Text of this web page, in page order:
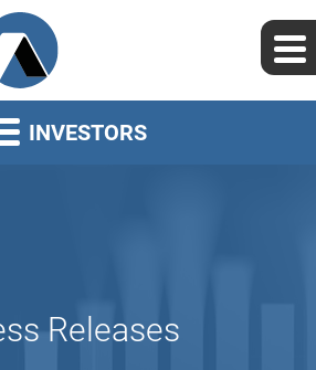
INVESTORS
Releases